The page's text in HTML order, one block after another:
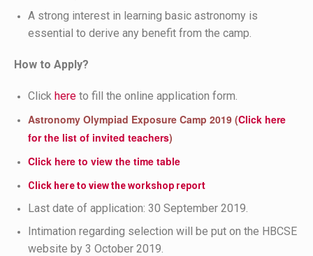
A strong interest in learning basic astronomy is
essential to derive any benefit from the camp.
How to Apply?
Click here to fill the online application form.
Astronomy Olympiad Exposure Camp 2019 (Click here
for the list of invited teachers)
Click here to view the time table
Click here to view the workshop report
Last date of application: 30 September 2019.
Intimation regarding selection will be put on the HBCSE
website by 3 October 2019.